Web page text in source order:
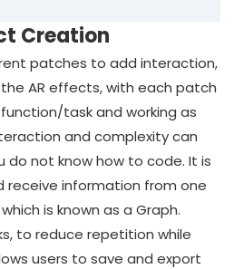
Creation
patches to add interaction,
AR effects, with each patch
task and working as
and complexity can
do not know how to code. It is
receive information from one
is known as a Graph.
to reduce repetition while
users to save and export